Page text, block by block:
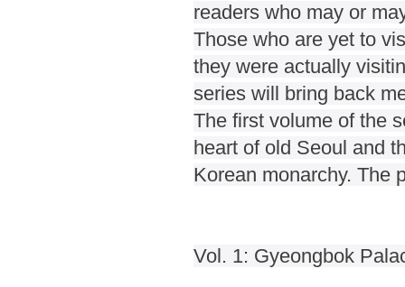
readers who may or
Those who are yet to
they were actually
series will bring back
The first volume of the
heart of old Seoul and
Korean monarchy. The
Vol. 1: Gyeongbok